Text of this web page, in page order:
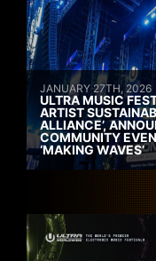
JANUARY 27TH, 2026
ULTRA MUSIC
ARTIST
ALLIANCE’,
COMMUNITY
‘MAKING WAVES’